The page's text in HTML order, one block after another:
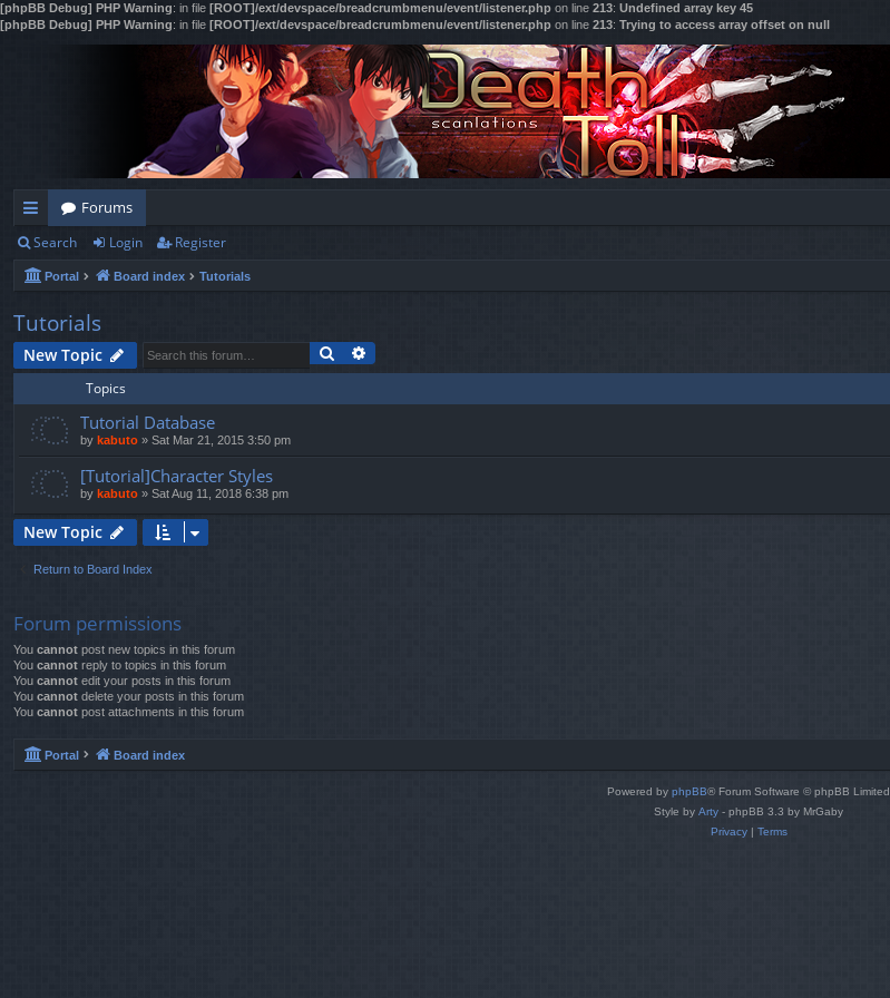
[phpBB Debug] PHP Warning: in file [ROOT]/ext/devspace/breadcrumbmenu/event/listener.php on line 213: Undefined array key 45
[phpBB Debug] PHP Warning: in file [ROOT]/ext/devspace/breadcrumbmenu/event/listener.php on line 213: Trying to access array offset on null
ui
ck
lin
ks
Forums
Search Login Register
Portal Board index Tutorials
Tutorials
New Topic Search
Topics
Tutorial Database
by kabuto » Sat Mar 21, 2015 3:50 pm
[Tutorial]Character Styles
by kabuto » Sat Aug 11, 2018 6:38 pm
New Topic
Return to Board Index
Forum permissions
You cannot post new topics in this forum
You cannot reply to topics in this forum
You cannot edit your posts in this forum
You cannot delete your posts in this forum
You cannot post attachments in this forum
Portal Board index
Powered by phpBB® Forum Software © phpBB Limited
Style by Arty - phpBB 3.3 by MrGaby
Privacy| Terms